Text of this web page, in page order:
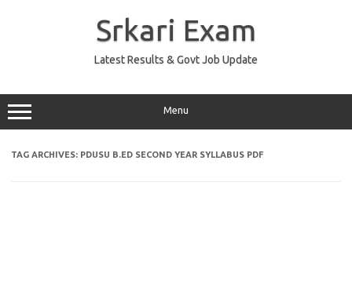
Srkari Exam
Latest Results & Govt Job Update
Menu
TAG ARCHIVES: PDUSU B.ED SECOND YEAR SYLLABUS PDF